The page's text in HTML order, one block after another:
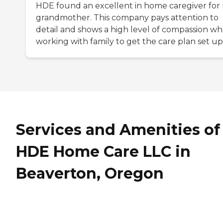
HDE found an excellent in home caregiver for
grandmother. This company pays attention to
detail and shows a high level of compassion
working with family to get the care plan set
Services and Amenities of
HDE Home Care LLC in
Beaverton, Oregon